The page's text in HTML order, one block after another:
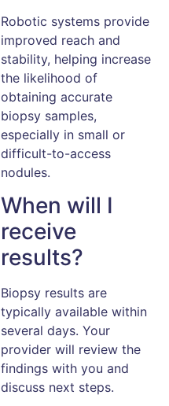
Robotic systems provide
improved reach and
stability, helping increase
the likelihood of
obtaining accurate
biopsy samples,
especially in small or
difficult-to-access
nodules.
When will I
receive
results?
Biopsy results are
typically available within
several days. Your
provider will review the
findings with you and
discuss next steps.